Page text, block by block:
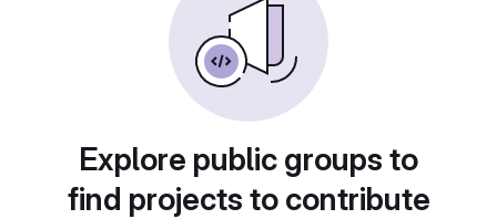
Explore public groups to
find projects to contribute